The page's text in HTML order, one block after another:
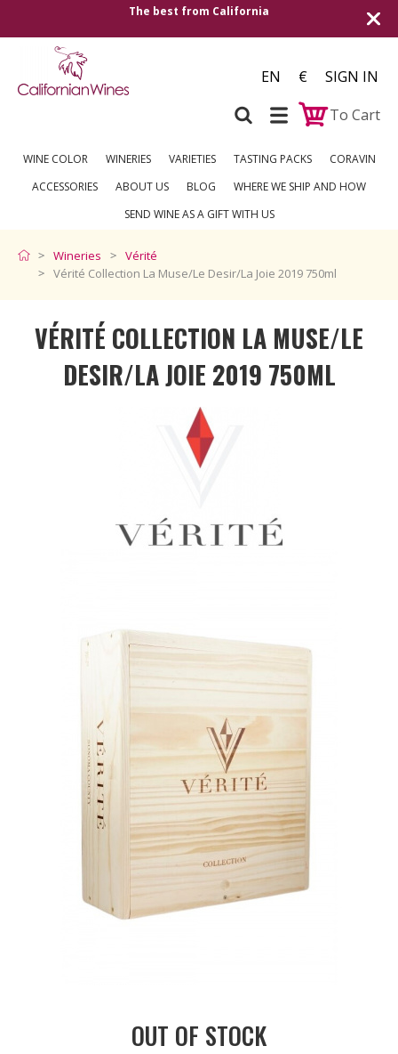
Shipping to all European countries | Free
EN €
SIGN IN
To Cart
WINE COLOR WINERIES VARIETIES TASTING PACKS
CORAVIN
ACCESSORIES
ABOUT US BLOG
WHERE WE SHIP AND HOW
SEND WINE AS A GIFT WITH US
Wineries
Vérité
Vérité Collection La Muse/Le Desir/La Joie 2019 750ml
VÉRITÉ COLLECTION LA MUSE/LE
DESIR/LA JOIE 2019 750ML
OUT OF STOCK